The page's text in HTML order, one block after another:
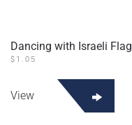
Dancing with Israeli Flag
$ 1.05
View